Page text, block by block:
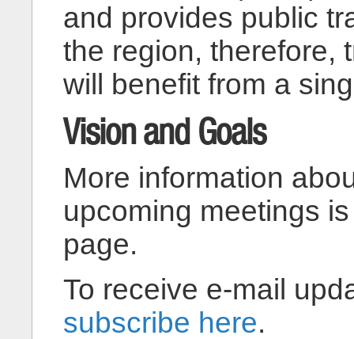
and provides public
the region, therefore,
will benefit from a
Vision and Goals
More information
upcoming meetings
page.
To receive e-mail
subscribe here.